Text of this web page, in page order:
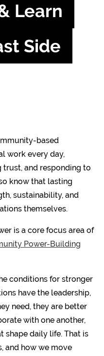
Learn
Side
based
work every day,
and responding to
know that lasting
sustainability, and
themselves.
is a core focus area of
Power-Building
conditions for stronger
have the leadership,
need, they are better
with one another,
shape daily life. That is
and how we move